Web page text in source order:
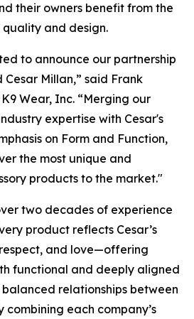
their owners benefit from the
and design.
to announce our partnership
Millan,” said Frank
Wear, Inc. “Merging our
expertise with Cesar's
on Form and Function,
the most unique and
products to the market."
two decades of experience
product reflects Cesar’s
and love—offering
functional and deeply aligned
relationships between
combining each company’s